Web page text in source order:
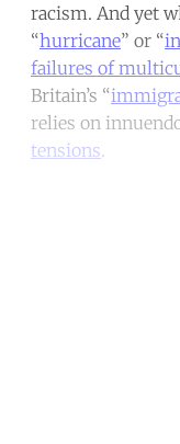
racism. And yet
“hurricane” or “
failures of
Britain’s “
relies on
tensions.